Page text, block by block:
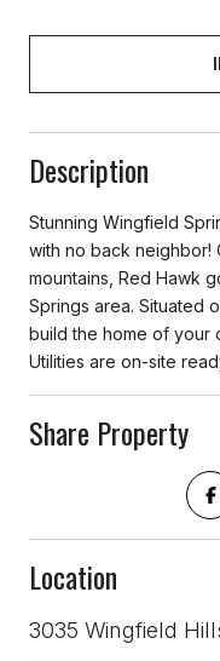
Description
Stunning Wingfield
with no back neighbor!
mountains, Red Hawk
Springs area. Situated
build the home of your
Utilities are on-site
Share Property
Location
3035 Wingfield